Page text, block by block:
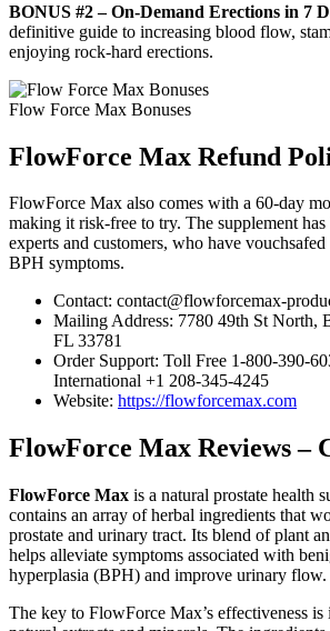
BONUS #2 – On-Demand Erections in 7
definitive guide to increasing blood flow,
enjoying rock-hard erections.
Flow Force Max Bonuses
FlowForce Max Refund
FlowForce Max also comes with a 60-day
making it risk-free to try. The supplement
experts and customers, who have
BPH symptoms.
Contact: contact@flowforcemax-
Mailing Address: 7780 49th St North,
FL 33781
Order Support: Toll Free 1-800-390-
International +1 208-345-4245
Website: https://flowforcemax.com
FlowForce Max Reviews –
FlowForce Max is a natural prostate health
contains an array of herbal ingredients that
prostate and urinary tract. Its blend of plant
helps alleviate symptoms associated with
hyperplasia (BPH) and improve urinary flow.
The key to FlowForce Max’s effectiveness